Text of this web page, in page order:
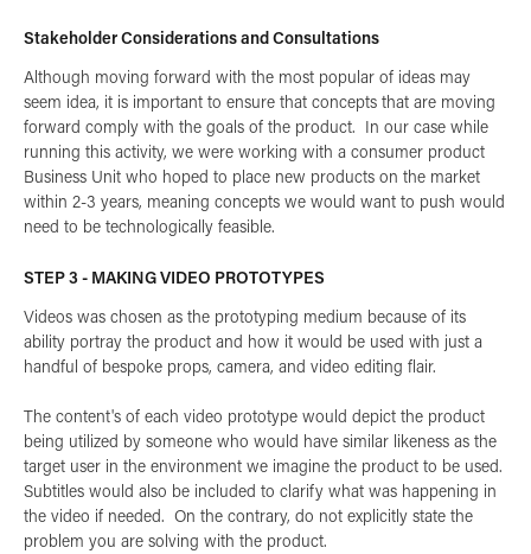
Stakeholder Considerations and Consultations
Although moving forward with the most popular of ideas may
seem idea, it is important to ensure that concepts that are moving
forward comply with the goals of the product. In our case while
running this activity, we were working with a consumer product
Business Unit who hoped to place new products on the market
within 2-3 years, meaning concepts we would want to push would
need to be technologically feasible.
STEP 3 - MAKING VIDEO PROTOTYPES
Videos was chosen as the prototyping medium because of its
ability portray the product and how it would be used with just a
handful of bespoke props, camera, and video editing flair.
The content's of each video prototype would depict the product
being utilized by someone who would have similar likeness as the
target user in the environment we imagine the product to be used.
Subtitles would also be included to clarify what was happening in
the video if needed. On the contrary, do not explicitly state the
problem you are solving with the product.